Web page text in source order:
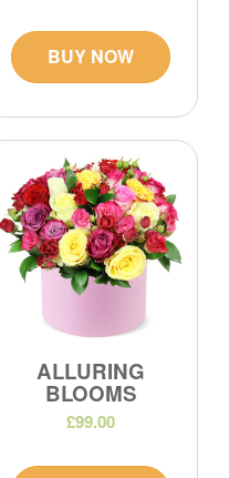
BUY NOW
ALLURING
BLOOMS
£99.00